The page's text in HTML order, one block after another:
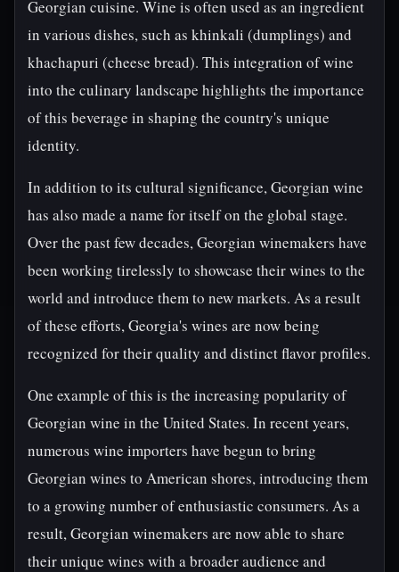
Georgian cuisine. Wine is often used as an ingredient
in various dishes, such as khinkali (dumplings) and
khachapuri (cheese bread). This integration of wine
into the culinary landscape highlights the importance
of this beverage in shaping the country's unique
identity.
In addition to its cultural significance, Georgian wine
has also made a name for itself on the global stage.
Over the past few decades, Georgian winemakers have
been working tirelessly to showcase their wines to the
world and introduce them to new markets. As a result
of these efforts, Georgia's wines are now being
recognized for their quality and distinct flavor profiles.
One example of this is the increasing popularity of
Georgian wine in the United States. In recent years,
numerous wine importers have begun to bring
Georgian wines to American shores, introducing them
to a growing number of enthusiastic consumers. As a
result, Georgian winemakers are now able to share
their unique wines with a broader audience and